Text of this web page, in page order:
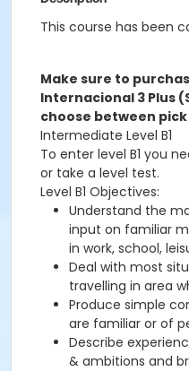
This course has been
Make sure to
Internacional 3 Plus
choose between
Intermediate Level B1
To enter level B1 you
or take a level test.
Level B1 Objectives:
Understand the
input on familiar
in work, school,
Deal with most
travelling in area
Produce simple
are familiar or of
Describe
& ambitions and